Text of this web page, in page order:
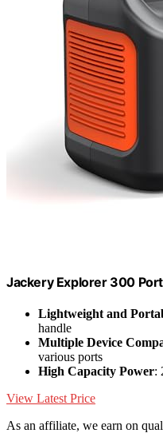
Jackery Explorer 300
Lightweight and
handle
Multiple Device
various ports
High Capacity Power:
View Latest Price
As an affiliate, we earn on